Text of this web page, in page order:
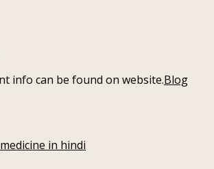
info can be found on website.Blog
in hindi